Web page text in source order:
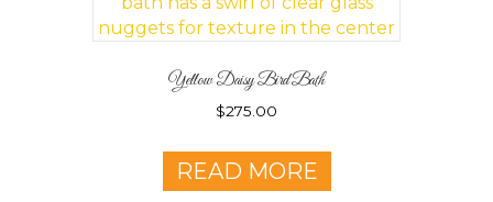
Yellow Daisy Bird Bath
$275.00
READ MORE